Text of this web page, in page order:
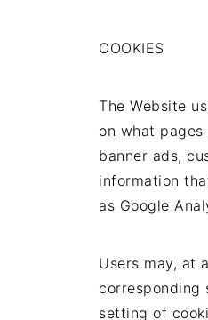
COOKIES
The Website
on what
banner ads,
information
as Google
Users may, at
corresponding
setting of